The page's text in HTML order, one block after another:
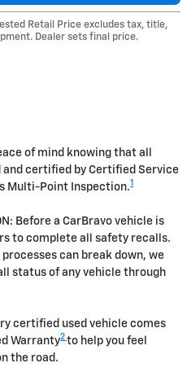
Retail Price excludes tax, title,
Dealer sets final price.
of mind knowing that all
certified by Certified Service
Multi-Point Inspection.1
Before a CarBravo vehicle is
to complete all safety recalls.
can break down, we
status of any vehicle through
certified used vehicle comes
Warranty2 to help you feel
the road.